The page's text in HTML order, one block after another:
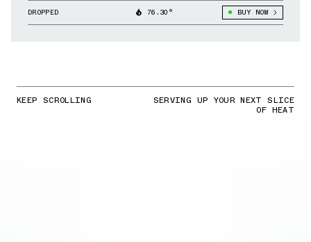
DROPPED 76.30° BUY NOW
KEEP SCROLLING SERVING UP YOUR NEXT SLICE
OF HEAT